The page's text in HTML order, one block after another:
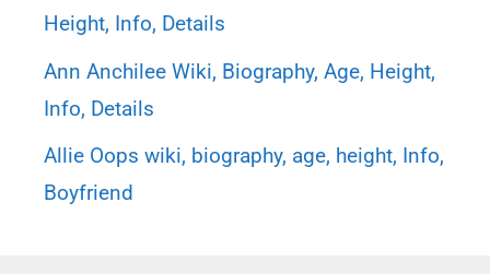
Height, Info, Details
Ann Anchilee Wiki, Biography, Age, Height,
Info, Details
Allie Oops wiki, biography, age, height, Info,
Boyfriend